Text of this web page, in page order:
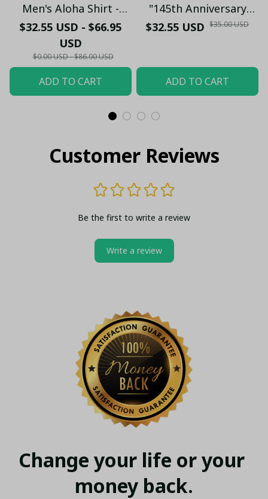
Men's Aloha Shirt -
Premium White & Black
Pinstripe Sticker
Pattern Casual Button-
$32.55 USD - $66.95
USD
$0.00 USD - $86.00 USD
ADD TO CART
"145th Anniversary
(1881-2026) – Geordie
$32.55 USD $35.00 USD
ADD TO CART
Customer Reviews
Be the first to write a review
Write a review
Change your life or your
money back.